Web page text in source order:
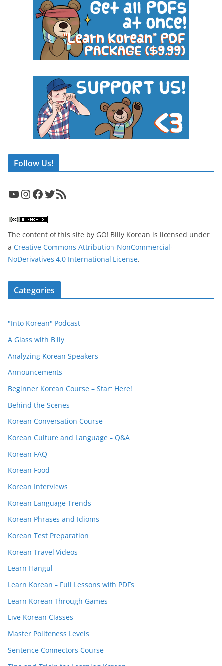
Follow Us!
YouTube InstagramFacebook Twitter RSS Feed
The content of this site by GO! Billy Korean is licensed under
a Creative Commons Attribution-NonCommercial-
NoDerivatives 4.0 International License.
Categories
"Into Korean" Podcast
A Glass with Billy
Analyzing Korean Speakers
Announcements
Beginner Korean Course – Start Here!
Behind the Scenes
Korean Conversation Course
Korean Culture and Language – Q&A
Korean FAQ
Korean Food
Korean Interviews
Korean Language Trends
Korean Phrases and Idioms
Korean Test Preparation
Korean Travel Videos
Learn Hangul
Learn Korean – Full Lessons with PDFs
Learn Korean Through Games
Live Korean Classes
Master Politeness Levels
Sentence Connectors Course